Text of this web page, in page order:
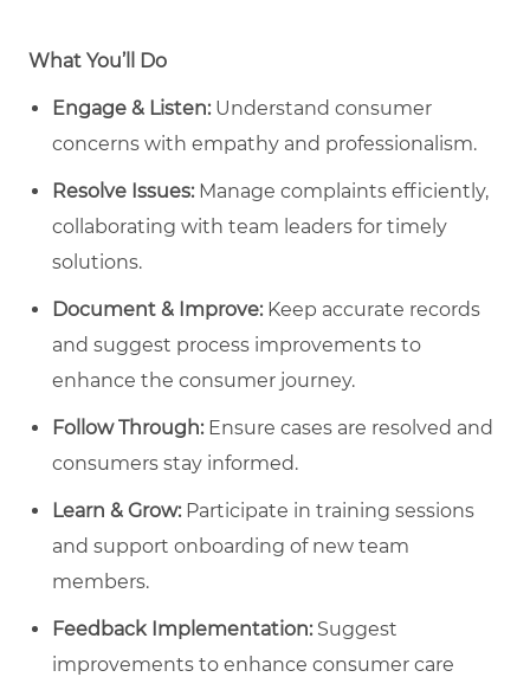
What You’ll Do
Engage & Listen:Understand consumer
concerns with empathy and professionalism.
Resolve Issues:Manage complaints efficiently,
collaborating with team leaders for timely
solutions.
Document & Improve:Keep accurate records
and suggest process improvements to
enhance the consumer journey.
Follow Through:Ensure cases are resolved and
consumers stay informed.
Learn & Grow:Participate in training sessions
and support onboarding of new team
members.
Feedback Implementation:Suggest
improvements to enhance consumer care